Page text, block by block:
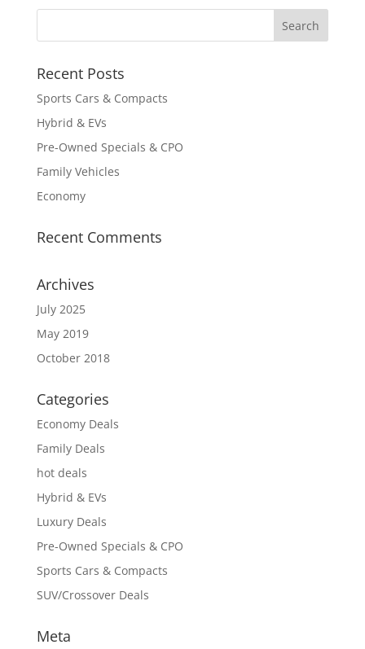
Recent Posts
Sports Cars & Compacts
Hybrid & EVs
Pre-Owned Specials & CPO
Family Vehicles
Economy
Recent Comments
Archives
July 2025
May 2019
October 2018
Categories
Economy Deals
Family Deals
hot deals
Hybrid & EVs
Luxury Deals
Pre-Owned Specials & CPO
Sports Cars & Compacts
SUV/Crossover Deals
Meta